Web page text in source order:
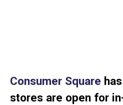
Consumer Square
stores are open for